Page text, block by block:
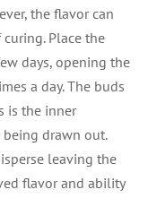
the flavor can
Place the
days, opening the
a day. The buds
is the inner
drawn out.
leaving the
flavor and ability